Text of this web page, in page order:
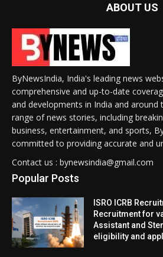
ABOUT US
ByNewsIndia, India's leading news
comprehensive and up-to-date
and developments in India and around
range of news stories, including
business, entertainment, and sports,
committed to providing accurate and
Contact us : bynewsindia@gmail.com
Popular Posts
ISRO ICRB
Recruitment for
Assistant and
eligibility and